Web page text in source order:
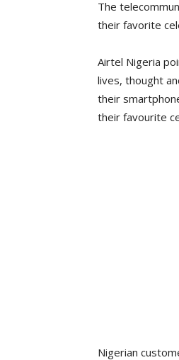
The
their favorite
Airtel Nigeria
lives, thought
their
their favourite
Nigerian